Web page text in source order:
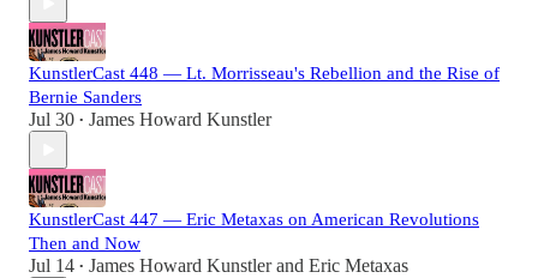
KunstlerCast 448 — Lt. Morrisseau's Rebellion and the Rise of
Bernie Sanders
Jul 30 • James Howard Kunstler
KunstlerCast 447 — Eric Metaxas on American Revolutions
Then and Now
Jul 14 • James Howard Kunstlerand Eric Metaxas